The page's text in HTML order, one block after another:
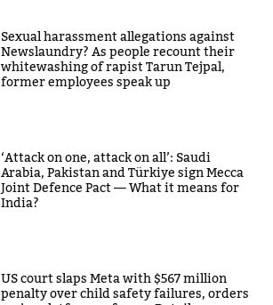
Sexual harassment allegations against
Newslaundry? As people recount their
whitewashing of rapist Tarun Tejpal,
former employees speak up
‘Attack on one, attack on all’: Saudi
Arabia, Pakistan and Türkiye sign Mecca
Joint Defence Pact — What it means for
India?
US court slaps Meta with $567 million
penalty over child safety failures, orders